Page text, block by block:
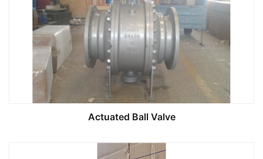
Actuated Ball Valve